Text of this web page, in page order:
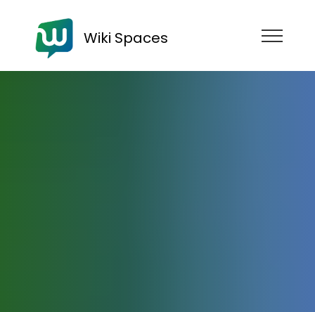
Wiki Spaces